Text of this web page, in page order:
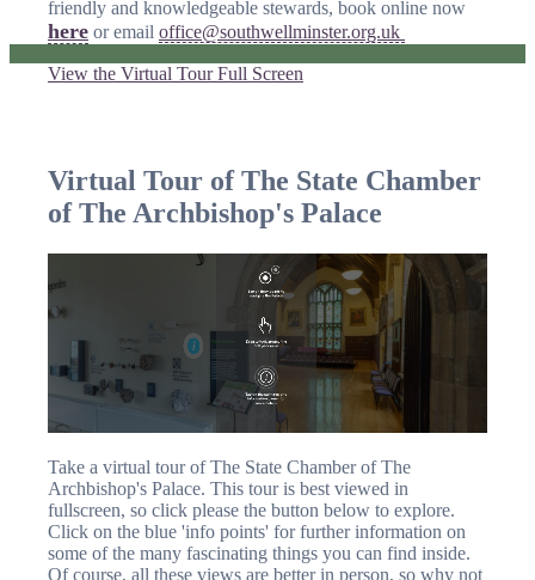
friendly and knowledgeable stewards, book online now
here or email office@southwellminster.org.uk
View the Virtual Tour Full Screen
Virtual Tour of The State Chamber
of The Archbishop's Palace
Take a virtual tour of The State Chamber of The
Archbishop's Palace. This tour is best viewed in
fullscreen, so click please the button below to explore.
Click on the blue 'info points' for further information on
some of the many fascinating things you can find inside.
Of course, all these views are better in person, so why not